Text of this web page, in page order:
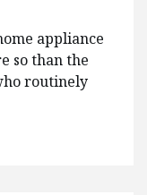
appliance
so than the
routinely